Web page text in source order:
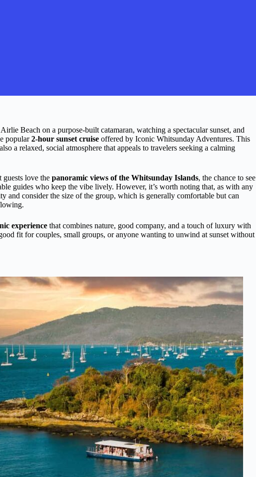
Beach on a purpose-built catamaran, watching a spectacular sunset, and
popular2-hour sunset cruise offered by Iconic Whitsunday Adventures. This
a relaxed, social atmosphere that appeals to travelers seeking a calming
guests love the panoramic views of the Whitsunday Islands, the chance to see
guides who keep the vibe lively. However, it’s worth noting that, as with any
and consider the size of the group, which is generally comfortable but can
experience that combines nature, good company, and a touch of luxury with
fit for couples, small groups, or anyone wanting to unwind at sunset without